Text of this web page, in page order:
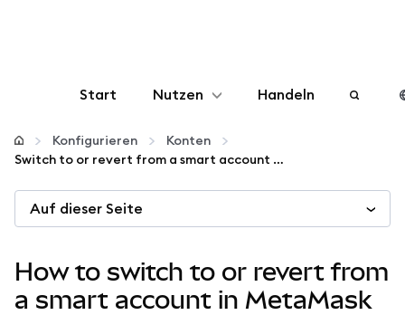
Start Nutzen
Konfigurieren
Krypto verwalten
Bleiben Sie sicher
Handeln
Konfigurieren
Konten
Switch to or revert from a smart account in MetaMask
Auf dieser Seite
How to switch to or revert from
a smart account in MetaMask